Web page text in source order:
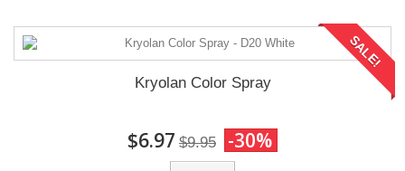
SALE!
Kryolan Color Spray
$6.97 $9.95 -30%